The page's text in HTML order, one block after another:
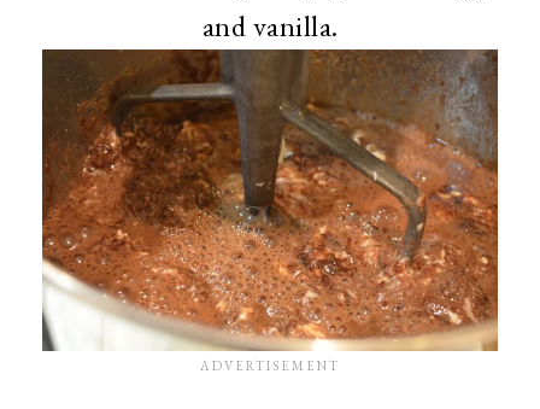
and vanilla.